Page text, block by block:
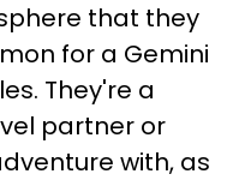
that they
for a Gemini
They're a
partner or
with, as